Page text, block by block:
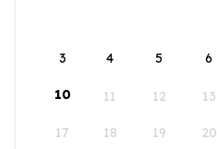
3 4 5 6
10 11 12 13
17 18 19 20